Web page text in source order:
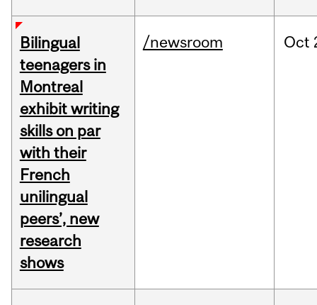
Bilingual
teenagers in
Montreal
exhibit writing
skills on par
with their
French
unilingual
peers’, new
research
shows
/newsroom Oct